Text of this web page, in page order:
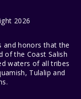
2026
and honors that the
of the Coast Salish
waters of all tribes
Tulalip and